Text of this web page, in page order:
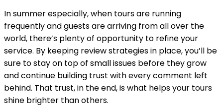
In summer especially, when tours are running
frequently and guests are arriving from all over the
world, there’s plenty of opportunity to refine your
service. By keeping review strategies in place, you’ll be
sure to stay on top of small issues before they grow
and continue building trust with every comment left
behind. That trust, in the end, is what helps your tours
shine brighter than others.